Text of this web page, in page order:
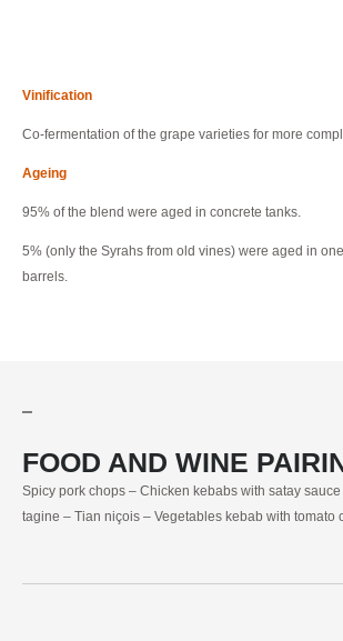
Vinification
Co-fermentation of the grape varieties for more
Ageing
95% of the blend were aged in concrete tanks.
5% (only the Syrahs from old vines) were aged in
barrels.
FOOD AND WINE
Spicy pork chops – Chicken kebabs with satay
tagine – Tian niçois – Vegetables kebab with tomato